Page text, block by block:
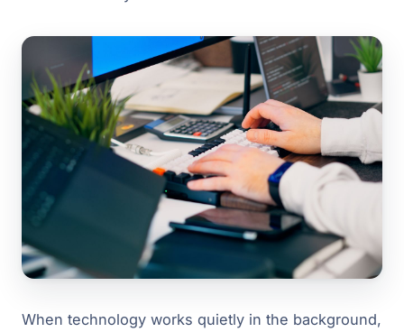
When technology works quietly in the background,